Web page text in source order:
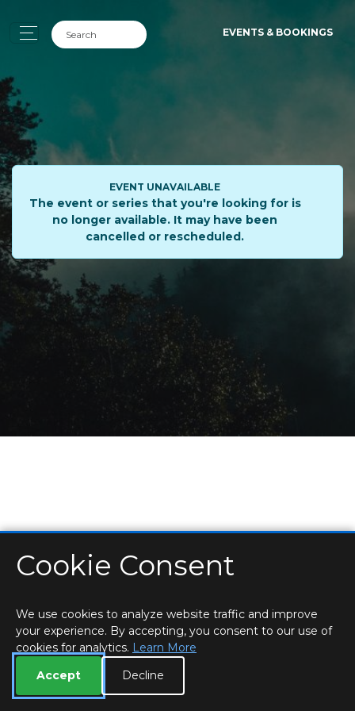
EVENTS & BOOKINGS
EVENT UNAVAILABLE
The event or series that you're looking for is
no longer available. It may have been
cancelled or rescheduled.
HOME LOCATIONS & HOURS
PRIVACY
ROOM BOOKINGS
Cookie Consent
We use cookies to analyze website traffic and improve
your experience. By accepting, you consent to our use of
cookies for analytics. Learn More
Accept
Decline